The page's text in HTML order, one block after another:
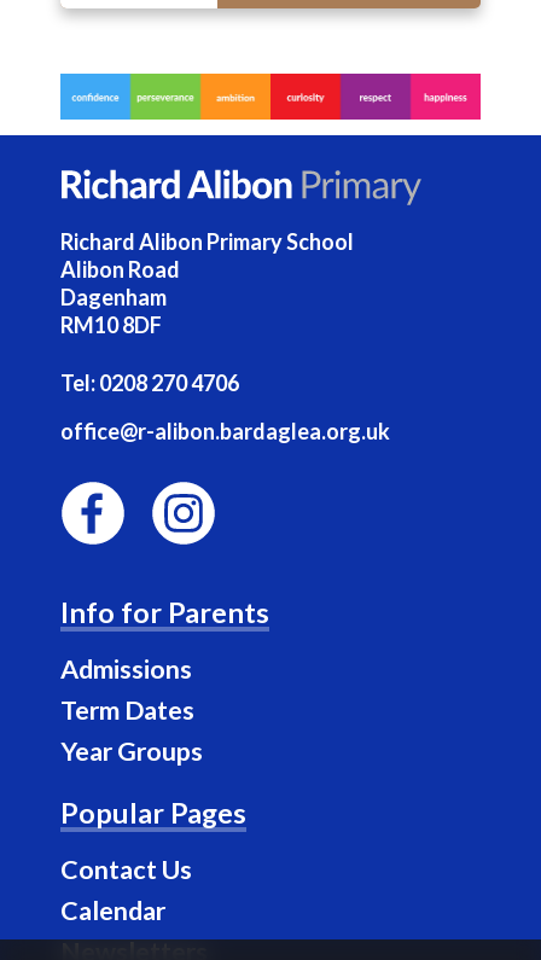
Richard Alibon Primary School
Alibon Road
Dagenham
RM10 8DF
Tel:0208 270 4706
office@r-alibon.bardaglea.org.uk
c
e
o
o
s
g
r
m
Info for Parents
Admissions
Term Dates
Year Groups
Popular Pages
Contact Us
Calendar